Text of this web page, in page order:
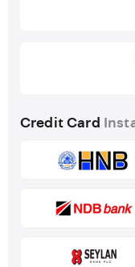
Credit Card